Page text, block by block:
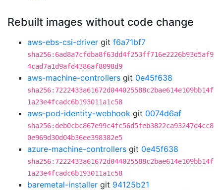
Rebuilt images without code change
aws-ebs-csi-driver git f6a71bf7
sha256:6ad8a7cfdba8f63dd4f253ff716e2226b93d5af9
4cad7a1d9afd4386af8098d9
aws-machine-controllers git 0e45f638
sha256:7222433a61672d044025588c2bae614e109bb14f
1a23e4fcadc6b193011a1c58
aws-pod-identity-webhook git 0074d6af
sha256:deb0cbc867e99c4fc56d5feb3822ca93247d4cc8
0e969d30d04b36ee398382e5
azure-machine-controllers git 0e45f638
sha256:7222433a61672d044025588c2bae614e109bb14f
1a23e4fcadc6b193011a1c58
baremetal-installer git 94125b21